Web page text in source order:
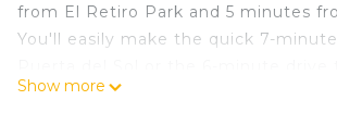
from El Retiro Park and 5 minutes
You'll easily make the quick 7-
Mayor. Check out other
Show more